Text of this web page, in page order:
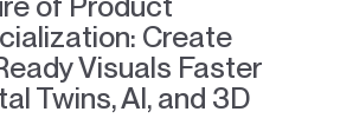
Create
Visuals Faster
Twins, AI, and 3D